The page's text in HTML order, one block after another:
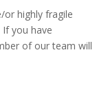
or highly fragile
you have
of our team will